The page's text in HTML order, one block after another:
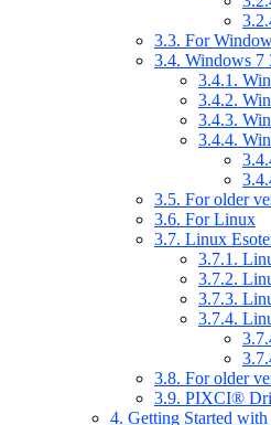
3.3. For
3.4. Windows 7
3.4.1.
3.4.2.
3.4.3.
3.4.4.
3.5. For older
3.6. For Linux
3.7. Linux
3.7.1.
3.7.2.
3.7.3.
3.7.4.
3.8. For older
3.9. PIXCI®
4. Getting Started